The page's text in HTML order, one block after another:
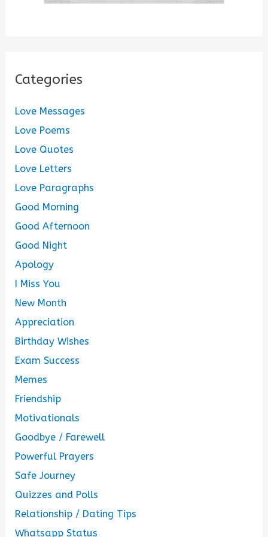
Categories
Love Messages
Love Poems
Love Quotes
Love Letters
Love Paragraphs
Good Morning
Good Afternoon
Good Night
Apology
I Miss You
New Month
Appreciation
Birthday Wishes
Exam Success
Memes
Friendship
Motivationals
Goodbye / Farewell
Powerful Prayers
Safe Journey
Quizzes and Polls
Relationship / Dating Tips
Whatsapp Status